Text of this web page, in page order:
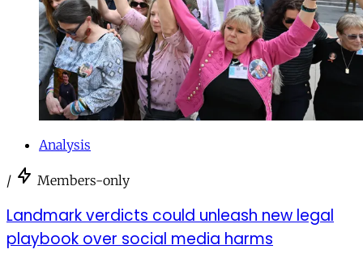
Analysis
/ Members-only
Landmark verdicts could unleash new legal
playbook over social media harms